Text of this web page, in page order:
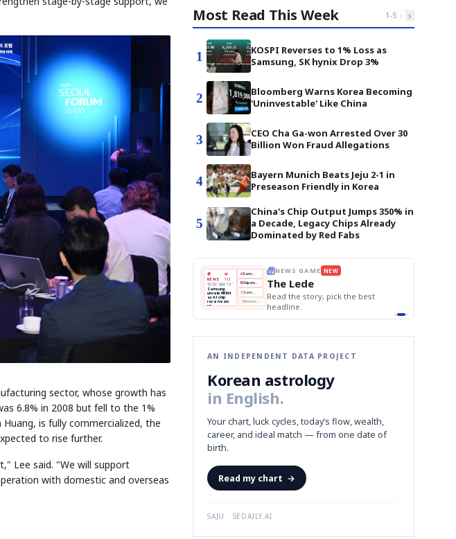
sector, whose growth has
6.8% in 2008 but fell to the 1%
is fully commercialized, the
to rise further.
Lee said. "We will support
with domestic and overseas
Most Read This Week 1-5 ‹ ›
1
KOSPI Reverses to 1% Loss as
Samsung, SK hynix Drop 3%
2
Bloomberg Warns Korea Becoming
'Uninvestable' Like China
3
CEO Cha Ga-won Arrested Over 30
Billion Won Fraud Allegations
4
Bayern Munich Beats Jeju 2-1 in
Preseason Friendly in Korea
5
China's Chip Output Jumps 350% in
a Decade, Legacy Chips Already
Dominated by Red Fabs
NUMBER
SECTOR
HEADLINE
SAMSUNG
STOCK GUESSING GAME NEW
Ticker Tape
Flip clue cards and name the Korean
stock.
📰
NEWS
📖
1/3
TECH · APR 13
Samsung
unveils HBM4
as AI chip
race heats
up
next-gen HBM4
🔒paragraph
A
B Chip demand rises
C Samsung unveils HBM4
D Memory market hot
NEWS GAME NEW
The Lede
Read the story, pick the best
headline.
AN INDEPENDENT DATA PROJECT
Korean astrology
in English.
Your chart, luck cycles, today’s flow, wealth,
career, and ideal match — from one date of
birth.
Read my chart →
SAJU · SEDAILY.AI